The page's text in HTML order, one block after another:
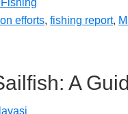
efforts, fishing report,
A